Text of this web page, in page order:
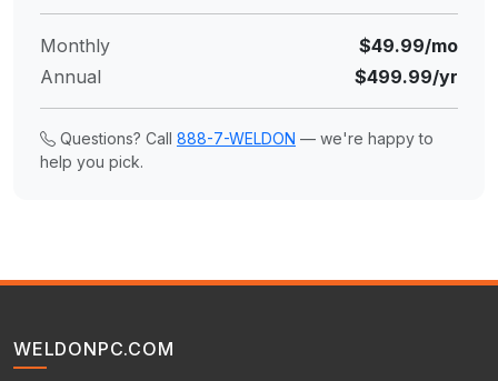
Monthly
$49.99/mo
Annual
$499.99/yr
Questions? Call 888-7-WELDON — we're happy to
help you pick.
WELDONPC.COM